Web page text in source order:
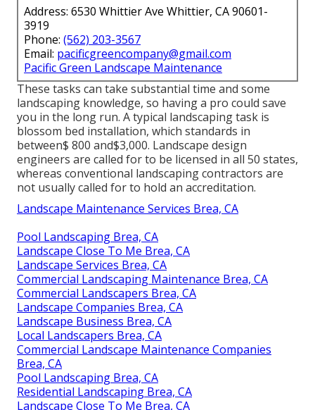
Address: 6530 Whittier Ave Whittier, CA 90601-
3919
Phone: (562) 203-3567
Email: pacificgreencompany@gmail.com
Pacific Green Landscape Maintenance
These tasks can take substantial time and some
landscaping knowledge, so having a pro could save
you in the long run. A typical landscaping task is
blossom bed installation, which standards in
between$ 800 and$3,000. Landscape design
engineers are called for to be licensed in all 50 states,
whereas conventional landscaping contractors are
not usually called for to hold an accreditation.
Landscape Maintenance Services Brea, CA
Pool Landscaping Brea, CA
Landscape Close To Me Brea, CA
Landscape Services Brea, CA
Commercial Landscaping Maintenance Brea, CA
Commercial Landscapers Brea, CA
Landscape Companies Brea, CA
Landscape Business Brea, CA
Local Landscapers Brea, CA
Commercial Landscape Maintenance Companies
Brea, CA
Pool Landscaping Brea, CA
Residential Landscaping Brea, CA
Landscape Close To Me Brea, CA